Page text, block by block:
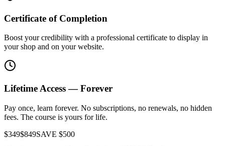
Certificate of Completion
Boost your credibility with a professional certificate to display in
your shop and on your website.
Lifetime Access — Forever
Pay once, learn forever. No subscriptions, no renewals, no hidden
fees. The course is yours for life.
$349$849SAVE $500